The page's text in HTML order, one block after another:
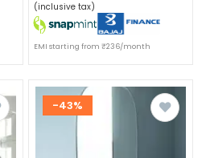
(inclusive tax)
EMI starting from ₹236/month
-43%